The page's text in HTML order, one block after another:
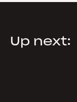
Up next: